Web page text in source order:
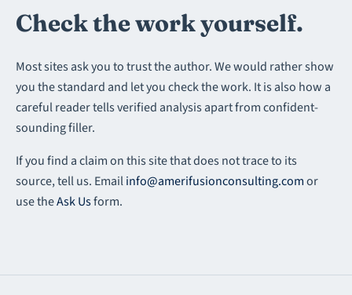
Check the work yourself.
Most sites ask you to trust the author. We would rather show
you the standard and let you check the work. It is also how a
careful reader tells verified analysis apart from confident-
sounding filler.
If you find a claim on this site that does not trace to its
source, tell us. Emailinfo@amerifusionconsulting.comor
use theAsk Usform.